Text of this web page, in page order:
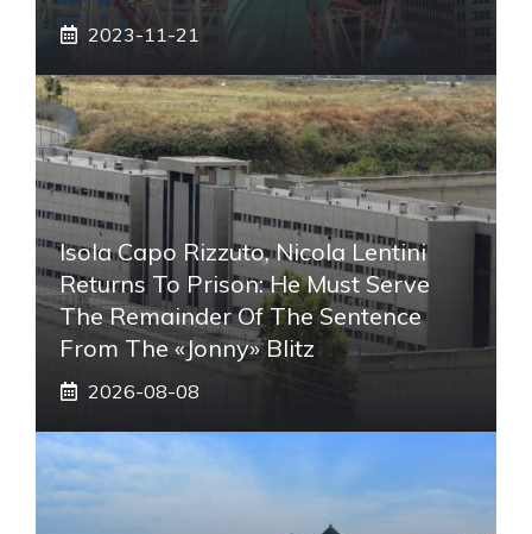
2023-11-21
Isola Capo Rizzuto, Nicola Lentini
Returns To Prison: He Must Serve
The Remainder Of The Sentence
From The «Jonny» Blitz
2026-08-08